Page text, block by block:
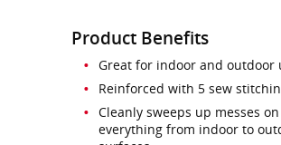
Product Benefits
Great for indoor and outdoor
Reinforced with 5 sew
Cleanly sweeps up messes on
everything from indoor to